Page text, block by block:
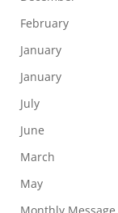
February
January
January
July
June
March
May